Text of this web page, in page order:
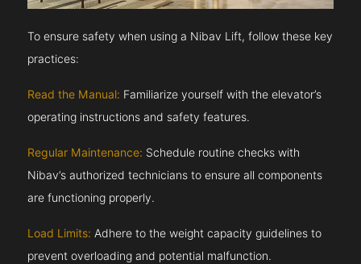
To ensure safety when using a Nibav Lift, follow these key
practices:
Read the Manual: Familiarize yourself with the elevator’s
operating instructions and safety features.
Regular Maintenance: Schedule routine checks with
Nibav’s authorized technicians to ensure all components
are functioning properly.
Load Limits: Adhere to the weight capacity guidelines to
prevent overloading and potential malfunction.